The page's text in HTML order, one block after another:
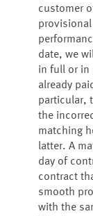
customer
date, we
in full or in
already
particular,
the
matching
latter. A
day of
contract
smooth
with the